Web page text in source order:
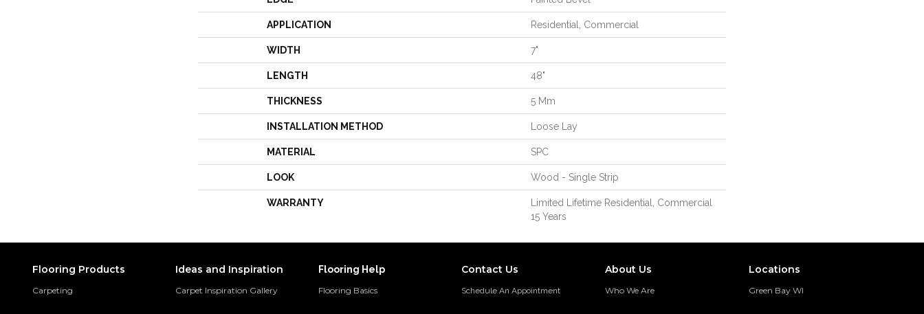
APPLICATION Residential, Commercial
WIDTH 7"
LENGTH 48"
THICKNESS 5 Mm
INSTALLATION METHOD Loose Lay
MATERIAL SPC
LOOK Wood - Single Strip
WARRANTY
Limited Lifetime Residential, Commercial
15 Years
Flooring Products
Carpeting
Ideas and Inspiration
Carpet Inspiration Gallery
Flooring Help
Flooring Basics
Contact Us
Schedule An Appointment
About Us
Who We Are
Locations
Green Bay WI